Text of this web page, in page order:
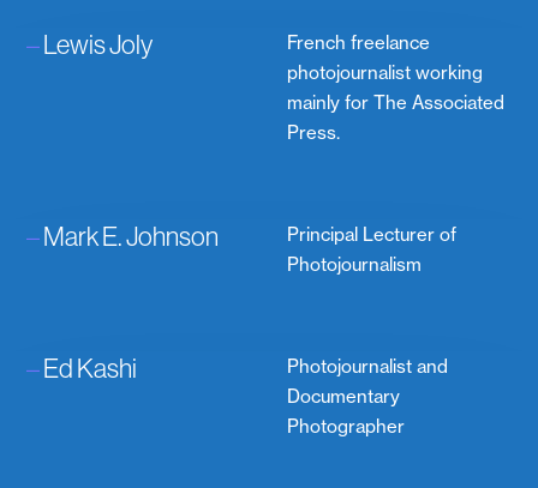
–Lewis Joly
French freelance
photojournalist working
mainly for The Associated
Press.
–Mark E. Johnson
Principal Lecturer of
Photojournalism
–Ed Kashi
Photojournalist and
Documentary
Photographer